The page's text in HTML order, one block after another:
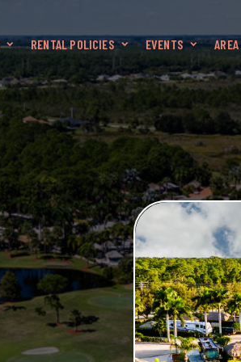
RENTAL POLICIES EVENTS AREA